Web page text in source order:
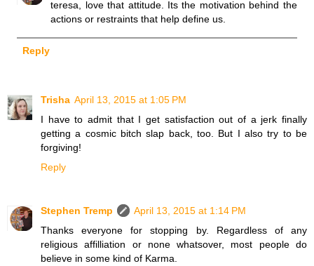
teresa, love that attitude. Its the motivation behind the
actions or restraints that help define us.
Reply
Trisha April 13, 2015 at 1:05 PM
I have to admit that I get satisfaction out of a jerk finally
getting a cosmic bitch slap back, too. But I also try to be
forgiving!
Reply
Stephen Tremp
April 13, 2015 at 1:14 PM
Thanks everyone for stopping by. Regardless of any
religious affilliation or none whatsover, most people do
believe in some kind of Karma.